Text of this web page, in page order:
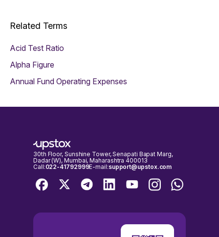
Related Terms
Acid Test Ratio
Alpha Figure
Annual Fund Operating Expenses
30th Floor, Sunshine Tower, Senapati Bapat Marg,
Dadar (W), Mumbai, Maharashtra 400013
Call:022-41792999E-mail:support@upstox.com